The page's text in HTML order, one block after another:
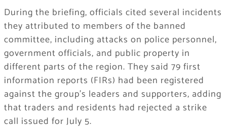
During the briefing, officials cited several incidents
they attributed to members of the banned
committee, including attacks on police personnel,
government officials, and public property in
different parts of the region. They said 79 first
information reports (FIRs) had been registered
against the group’s leaders and supporters, adding
that traders and residents had rejected a strike
call issued for July 5.